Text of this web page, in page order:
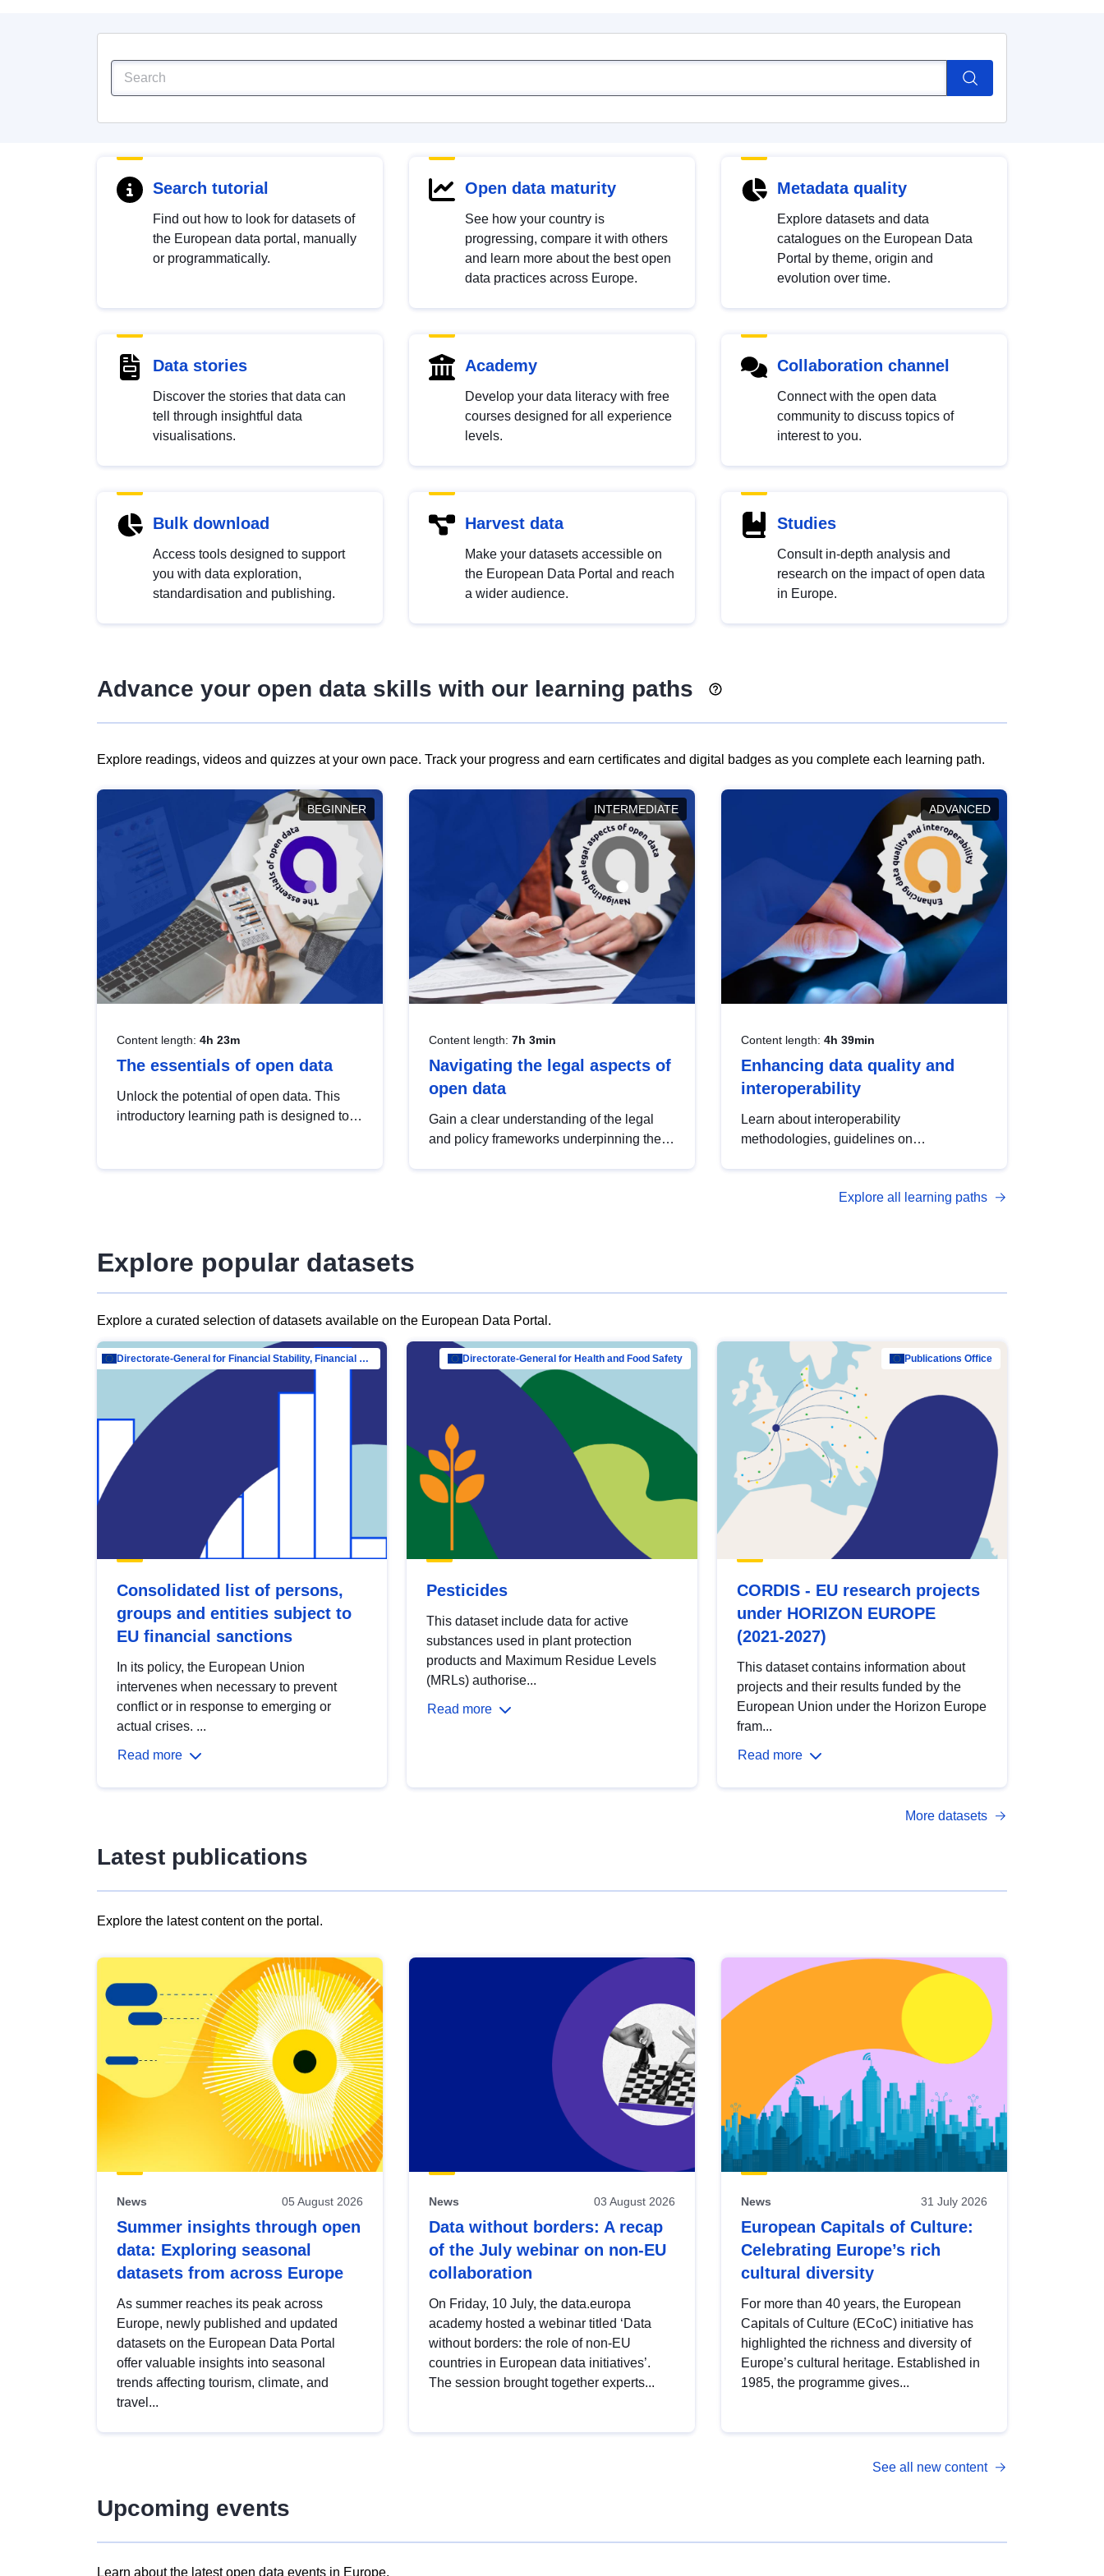
Search tutorial
Find out how to look for datasets of
the European data portal, manually
or programmatically.
Open data maturity
See how your country is
progressing, compare it with others
and learn more about the best open
data practices across Europe.
Metadata quality
Explore datasets and data
catalogues on the European Data
Portal by theme, origin and
evolution over time.
Data stories
Discover the stories that data can
tell through insightful data
visualisations.
Academy
Develop your data literacy with free
courses designed for all experience
levels.
Collaboration channel
Connect with the open data
community to discuss topics of
interest to you.
Bulk download
Access tools designed to support
you with data exploration,
standardisation and publishing.
Harvest data
Make your datasets accessible on
the European Data Portal and reach
a wider audience.
Studies
Consult in-depth analysis and
research on the impact of open data
in Europe.
Advance your open data skills with our learning paths
Explore readings, videos and quizzes at your own pace. Track your progress and earn certificates and digital badges as you complete each learning path.
BEGINNER
Content length: 4h 23m
The essentials of open data
Unlock the potential of open data. This
introductory learning path is designed to
INTERMEDIATE
Content length: 7h 3min
Navigating the legal aspects of
open data
Gain a clear understanding of the legal
and policy frameworks underpinning the
ADVANCED
Content length: 4h 39min
Enhancing data quality and
interoperability
Learn about interoperability
methodologies, guidelines on
open data, from foundational quality
Explore all learning paths
Explore popular datasets
Explore a curated selection of datasets available on the European Data Portal.
Directorate-General for Financial Stability, Financial Services and Capital Mar…
Consolidated list of persons,
groups and entities subject to
EU financial sanctions
In its policy, the European Union
intervenes when necessary to prevent
conflict or in response to emerging or
actual crises. ...
Read more
Directorate-General for Health and Food Safety
Pesticides
This dataset include data for active
substances used in plant protection
products and Maximum Residue Levels
(MRLs) authorise...
Read more
Publications Office
CORDIS - EU research projects
under HORIZON EUROPE
(2021-2027)
This dataset contains information about
projects and their results funded by the
European Union under the Horizon Europe
fram...
Read more
More datasets
Latest publications
Explore the latest content on the portal.
results
view
Latest
publications
News 05 August 2026
Summer insights through open
data: Exploring seasonal
datasets from across Europe
As summer reaches its peak across
Europe, newly published and updated
datasets on the European Data Portal
offer valuable insights into seasonal
trends affecting tourism, climate, and
travel...
News 03 August 2026
Data without borders: A recap
of the July webinar on non-EU
collaboration
On Friday, 10 July, the data.europa
academy hosted a webinar titled ‘Data
without borders: the role of non-EU
countries in European data initiatives’.
The session brought together experts...
News 31 July 2026
European Capitals of Culture:
Celebrating Europe’s rich
cultural diversity
For more than 40 years, the European
Capitals of Culture (ECoC) initiative has
highlighted the richness and diversity of
Europe’s cultural heritage. Established in
1985, the programme gives...
See all new content
Upcoming events
Learn about the latest open data events in Europe.